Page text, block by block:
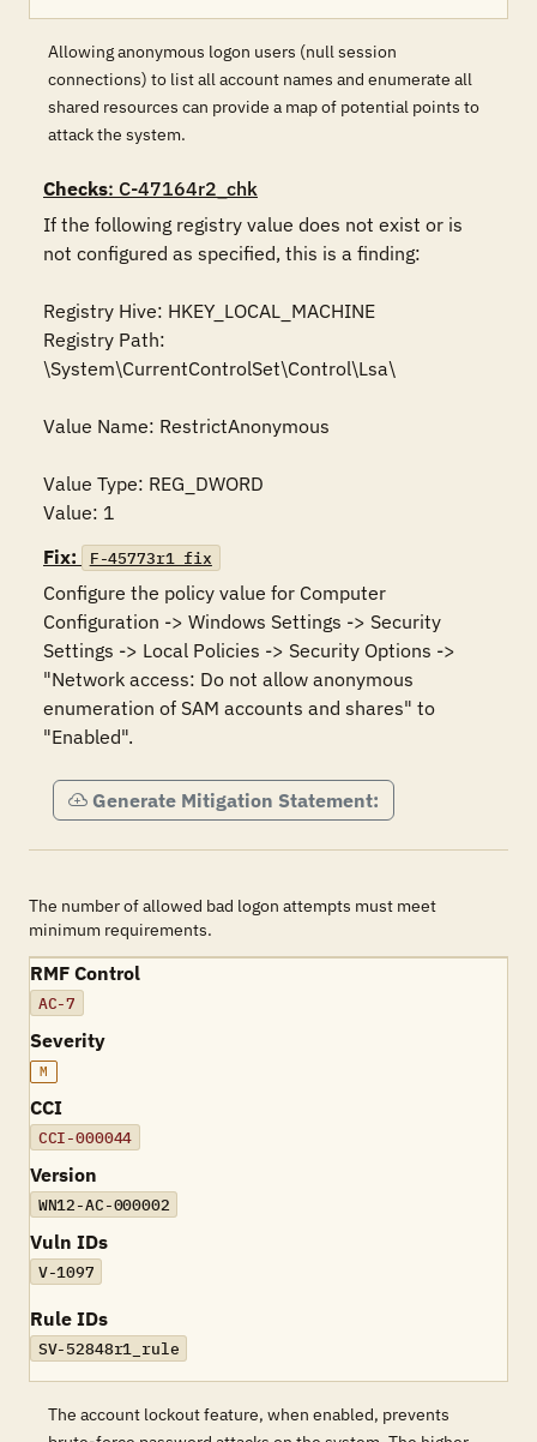
Allowing anonymous logon users (null session
connections) to list all account names and enumerate all
shared resources can provide a map of potential points to
attack the system.
Checks: C-47164r2_chk
If the following registry value does not exist or is
not configured as specified, this is a finding:
Registry Hive: HKEY_LOCAL_MACHINE
Registry Path:
\System\CurrentControlSet\Control\Lsa\
Value Name: RestrictAnonymous
Value Type: REG_DWORD
Value: 1
Fix:
F-45773r1_fix
Configure the policy value for Computer
Configuration -> Windows Settings -> Security
Settings -> Local Policies -> Security Options ->
"Network access: Do not allow anonymous
enumeration of SAM accounts and shares" to
"Enabled".
Generate Mitigation Statement:
The number of allowed bad logon attempts must meet
minimum requirements.
RMF Control
AC-7
Severity
M
CCI
CCI-000044
Version
WN12-AC-000002
Vuln IDs
V-1097
Rule IDs
SV-52848r1_rule
The account lockout feature, when enabled, prevents